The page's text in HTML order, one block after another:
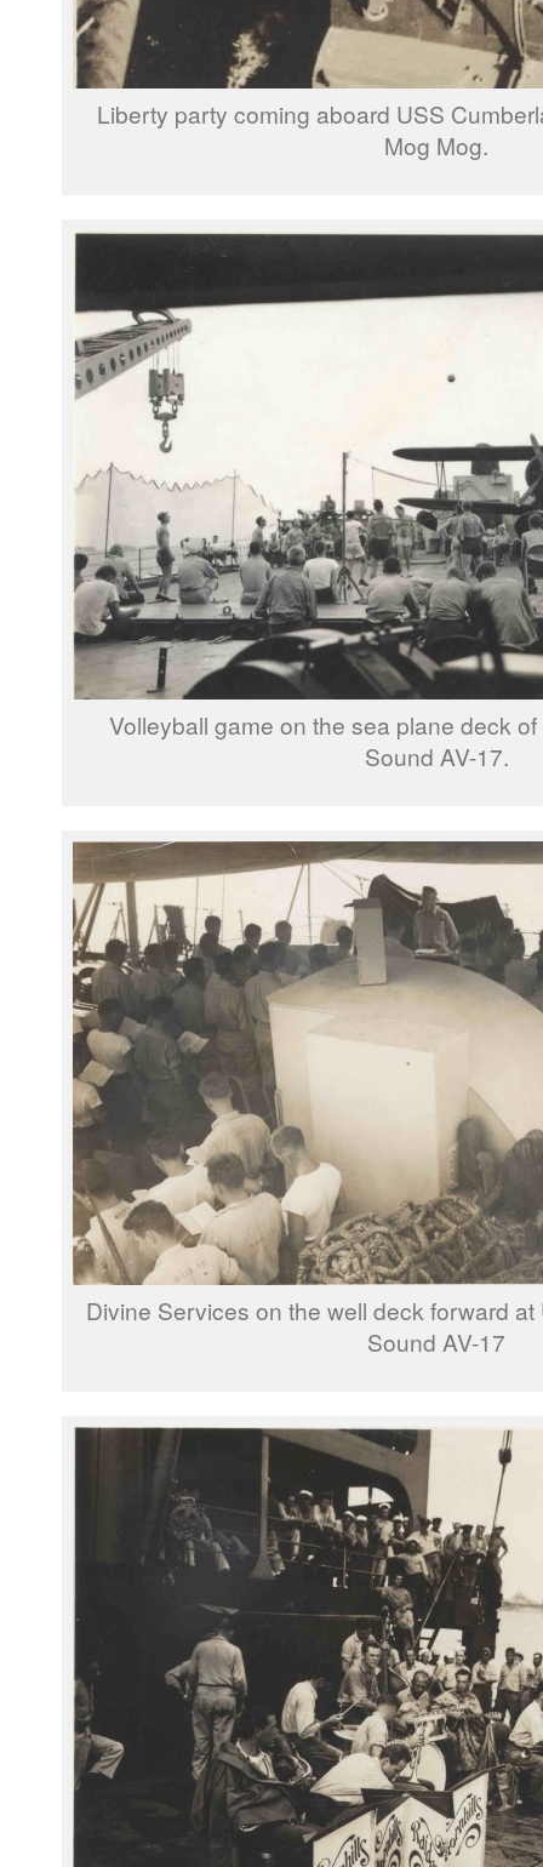
Liberty party coming aboard USS
Mog Mog.
Volleyball game on the sea plane deck
Sound AV-17.
Divine Services on the well deck forward
Sound AV-17